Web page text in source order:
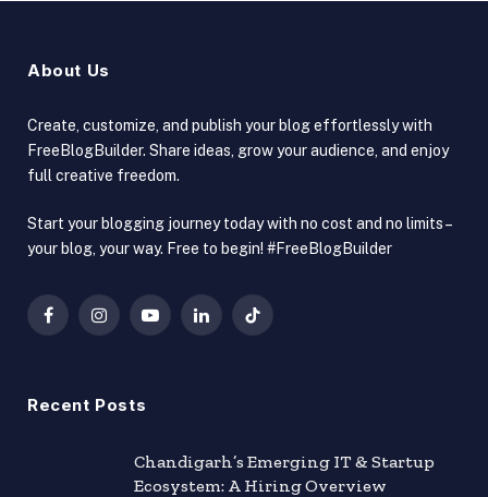
About Us
Create, customize, and publish your blog effortlessly with
FreeBlogBuilder. Share ideas, grow your audience, and enjoy
full creative freedom.
Start your blogging journey today with no cost and no limits –
your blog, your way. Free to begin! #FreeBlogBuilder
FacebookInstagramYouTubeLinkedInTikTok
Recent Posts
Chandigarh’s Emerging IT & Startup
Ecosystem: A Hiring Overview